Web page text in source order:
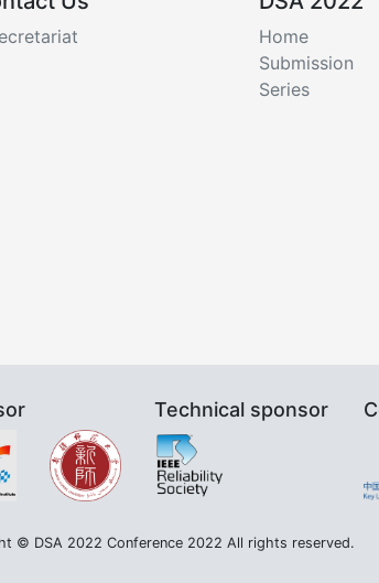
Home
Submission
Series
Technical sponsor
© DSA 2022 Conference 2022 All rights reserved.